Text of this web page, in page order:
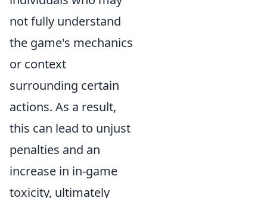
not fully understand
the game's mechanics
or context
surrounding certain
actions. As a result,
this can lead to unjust
penalties and an
increase in in-game
toxicity, ultimately